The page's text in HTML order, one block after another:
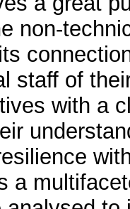
non-
staff of
with a
a